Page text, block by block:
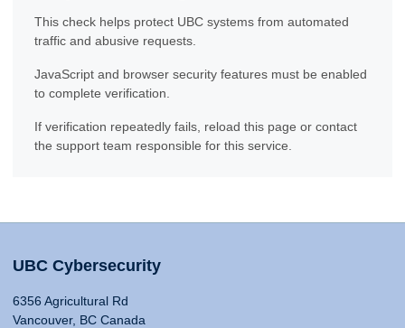
This check helps protect UBC systems from automated
traffic and abusive requests.
JavaScript and browser security features must be enabled
to complete verification.
If verification repeatedly fails, reload this page or contact
the support team responsible for this service.
UBC Cybersecurity
6356 Agricultural Rd
Vancouver, BC Canada